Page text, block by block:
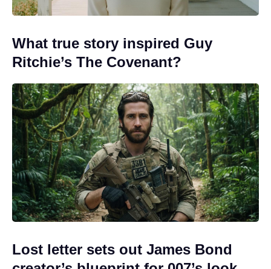
What true story inspired Guy
Ritchie’s The Covenant?
Lost letter sets out James Bond